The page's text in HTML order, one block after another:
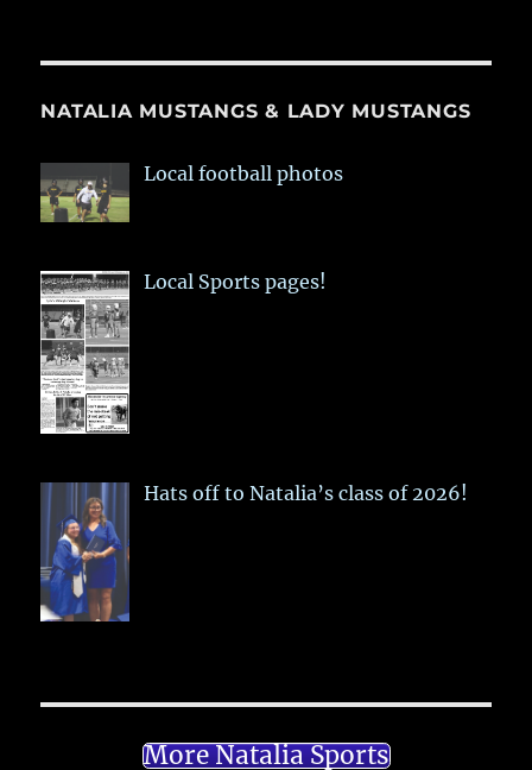
NATALIA MUSTANGS & LADY MUSTANGS
Local football photos
Local Sports pages!
Hats off to Natalia’s class of 2026!
More Natalia Sports